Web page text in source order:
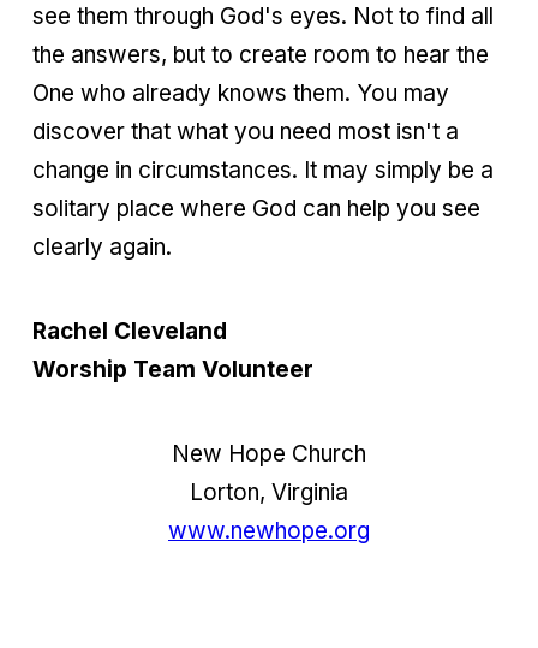
see them through God's eyes. Not to find all
the answers, but to create room to hear the
One who already knows them. You may
discover that what you need most isn't a
change in circumstances. It may simply be a
solitary place where God can help you see
clearly again.
Rachel Cleveland
Worship Team Volunteer
New Hope Church
Lorton, Virginia
www.newhope.org